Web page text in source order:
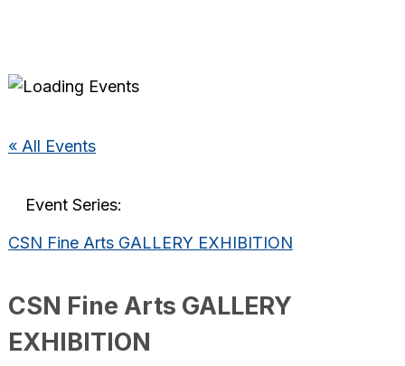
« All Events
Event Series:
CSN Fine Arts GALLERY EXHIBITION
CSN Fine Arts GALLERY
EXHIBITION